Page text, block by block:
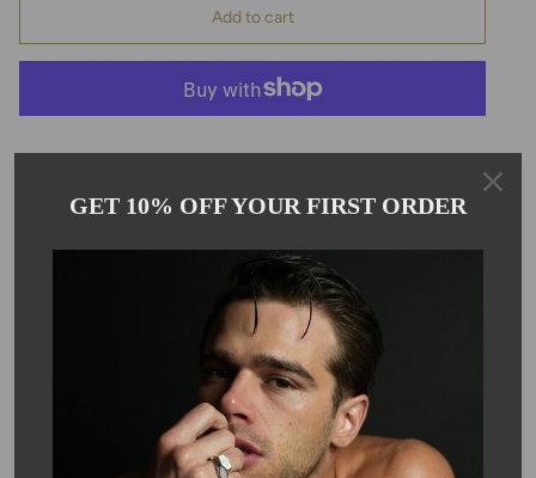
Add to cart
Pickup available atKyle Chan
View store information
This bracelet is handmade with smooth, round green agate
beads, and hand woven in macrame. Each bead is approximately
8mm and is accented by sterling silver beads at each end. Due
to the nature of the stone, color may vary.
GET 10% OFF YOUR FIRST ORDER